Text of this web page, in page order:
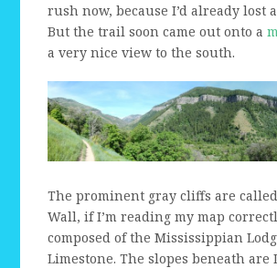
rush now, because I’d already lost
But the trail soon came out onto a
a very nice view to the south.
The prominent gray cliffs are
Wall, if I’m reading my map
composed of the Mississippian
Limestone. The slopes beneath are